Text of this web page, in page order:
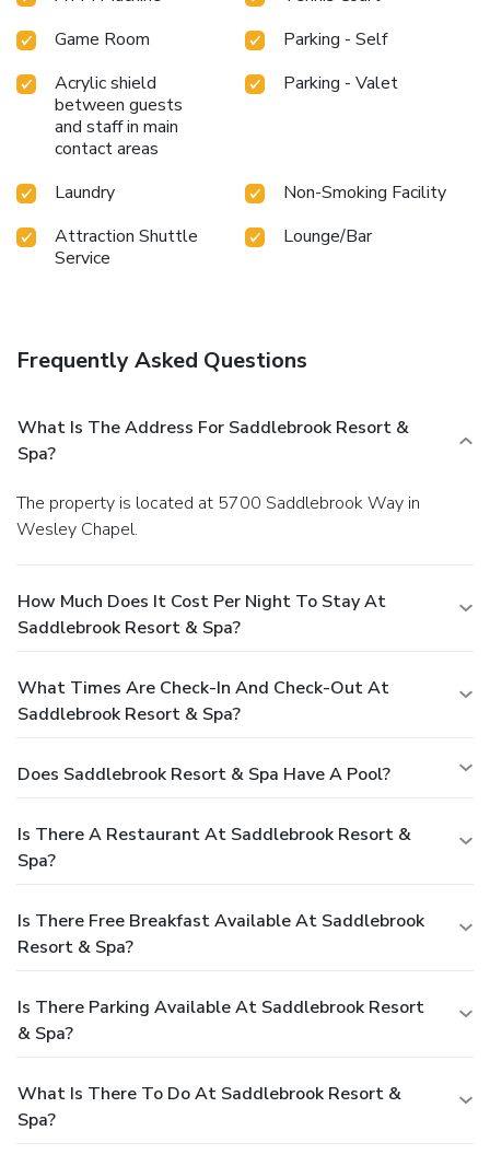
Game Room
Parking - Self
Acrylic shield
between guests
and staff in main
contact areas
Parking - Valet
Laundry
Non-Smoking Facility
Attraction Shuttle
Service
Lounge/Bar
Frequently Asked Questions
What Is The Address For Saddlebrook Resort &
Spa?
The property is located at 5700 Saddlebrook Way in
Wesley Chapel.
How Much Does It Cost Per Night To Stay At
Saddlebrook Resort & Spa?
What Times Are Check-In And Check-Out At
Saddlebrook Resort & Spa?
Does Saddlebrook Resort & Spa Have A Pool?
Is There A Restaurant At Saddlebrook Resort &
Spa?
Is There Free Breakfast Available At Saddlebrook
Resort & Spa?
Is There Parking Available At Saddlebrook Resort
& Spa?
What Is There To Do At Saddlebrook Resort &
Spa?